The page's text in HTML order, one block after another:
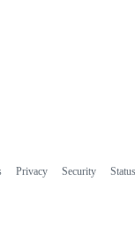
Privacy Security Status